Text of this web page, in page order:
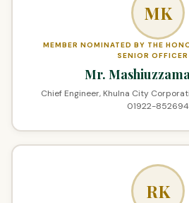
MK
MEMBER NOMINATED BY THE
SENIOR
Mr.
Chief Engineer, Khulna City
01922-852694
RK